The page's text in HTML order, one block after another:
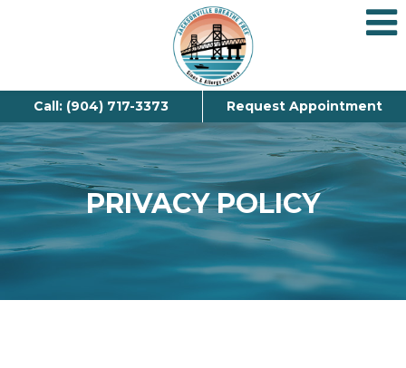
Call: (904) 717-3373 Request Appointment
PRIVACY POLICY